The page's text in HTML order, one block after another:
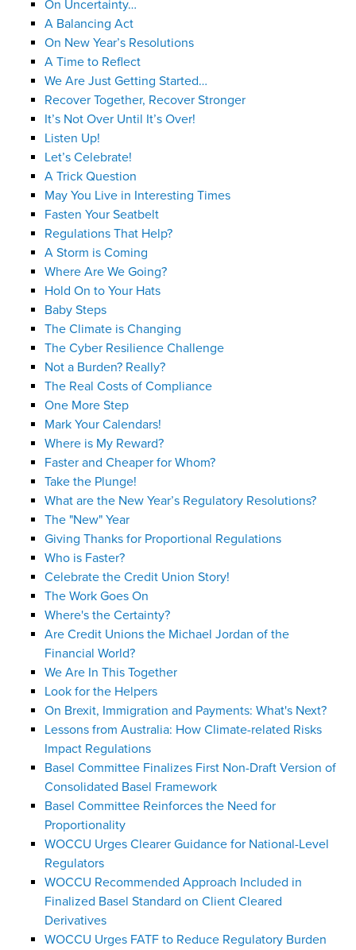
On Uncertainty…
A Balancing Act
On New Year’s Resolutions
A Time to Reflect
We Are Just Getting Started…
Recover Together, Recover Stronger
It’s Not Over Until It’s Over!
Listen Up!
Let’s Celebrate!
A Trick Question
May You Live in Interesting Times
Fasten Your Seatbelt
Regulations That Help?
A Storm is Coming
Where Are We Going?
Hold On to Your Hats
Baby Steps
The Climate is Changing
The Cyber Resilience Challenge
Not a Burden? Really?
The Real Costs of Compliance
One More Step
Mark Your Calendars!
Where is My Reward?
Faster and Cheaper for Whom?
Take the Plunge!
What are the New Year’s Regulatory Resolutions?
The "New" Year
Giving Thanks for Proportional Regulations
Who is Faster?
Celebrate the Credit Union Story!
The Work Goes On
Where's the Certainty?
Are Credit Unions the Michael Jordan of the
Financial World?
We Are In This Together
Look for the Helpers
On Brexit, Immigration and Payments: What's Next?
Lessons from Australia: How Climate-related Risks
Impact Regulations
Basel Committee Finalizes First Non-Draft Version of
Consolidated Basel Framework
Basel Committee Reinforces the Need for
Proportionality
WOCCU Urges Clearer Guidance for National-Level
Regulators
WOCCU Recommended Approach Included in
Finalized Basel Standard on Client Cleared
Derivatives
WOCCU Urges FATF to Reduce Regulatory Burden